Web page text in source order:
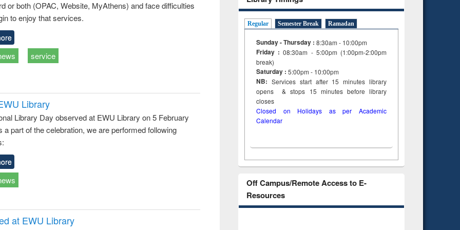
&or both (OPAC, Website, MyAthens) and face difficulties
to enjoy that services.
service
Library
Library Day observed at EWU Library on 5 February
a part of the celebration, we are performed following
at EWU Library
Regular Semester Break Ramadan
Sunday - Thursday : 8:30am - 10:00pm
Friday :08:30am - 5:00pm (1:00pm-2:00pm
break)
Saturday : 5:00pm - 10:00pm
NB: Services start after 15minuteslibrary
opens & stops 15 minutes before library
closes
Closed on Holidays as per Academic
Calendar
Off Campus/Remote Access to E-
Resources